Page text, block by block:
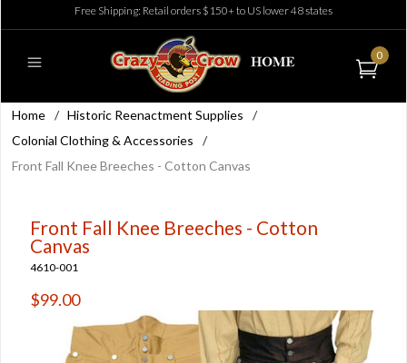
Free Shipping: Retail orders $150+ to US lower 48 states
0
Home / Historic Reenactment Supplies
/
Colonial Clothing & Accessories
/
Front Fall Knee Breeches - Cotton Canvas
Front Fall Knee Breeches - Cotton
Canvas
4610-001
$99.00